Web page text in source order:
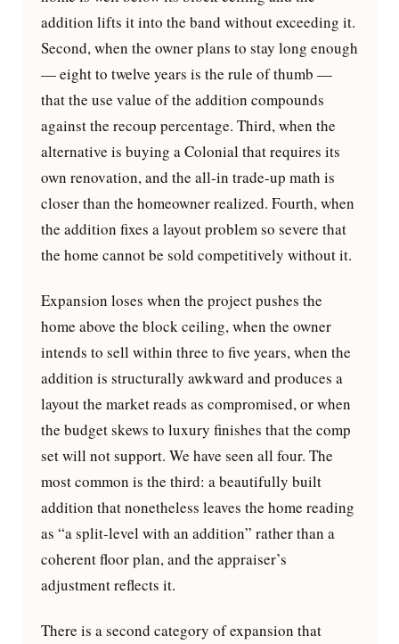
addition lifts it into the band without exceeding it.
Second, when the owner plans to stay long enough
— eight to twelve years is the rule of thumb —
that the use value of the addition compounds
against the recoup percentage. Third, when the
alternative is buying a Colonial that requires its
own renovation, and the all-in trade-up math is
closer than the homeowner realized. Fourth, when
the addition fixes a layout problem so severe that
the home cannot be sold competitively without it.
Expansion loses when the project pushes the
home above the block ceiling, when the owner
intends to sell within three to five years, when the
addition is structurally awkward and produces a
layout the market reads as compromised, or when
the budget skews to luxury finishes that the comp
set will not support. We have seen all four. The
most common is the third: a beautifully built
addition that nonetheless leaves the home reading
as “a split-level with an addition” rather than a
coherent floor plan, and the appraiser’s
adjustment reflects it.
There is a second category of expansion that